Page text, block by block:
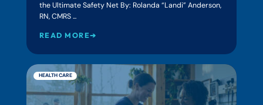
the Ultimate Safety Net By: Rolanda “Landi” Anderson,
RN, CMRS ...
READ MORE➔
HEALTH CARE